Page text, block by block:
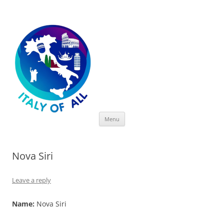
Menu
Nova Siri
Leave a reply
Name: Nova Siri